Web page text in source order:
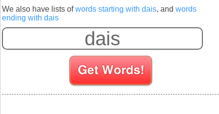
We also have lists ofwords starting with dais, and words
ending with dais